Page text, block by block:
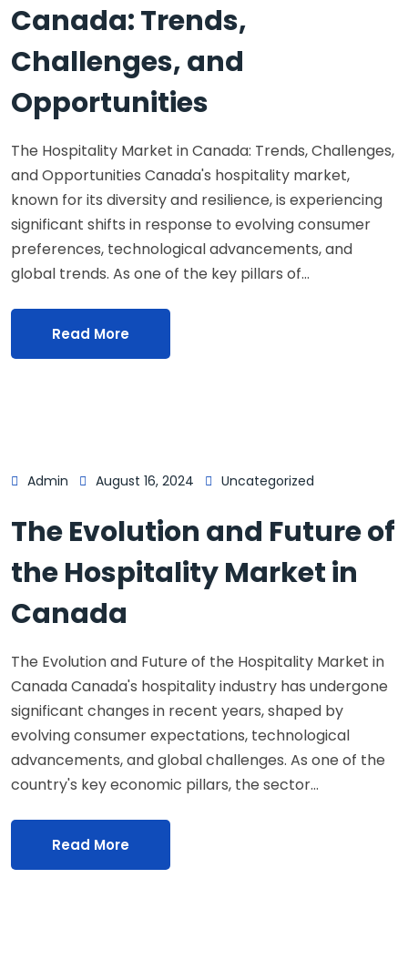
Canada: Trends,
Challenges, and
Opportunities
The Hospitality Market in Canada: Trends, Challenges,
and Opportunities Canada's hospitality market,
known for its diversity and resilience, is experiencing
significant shifts in response to evolving consumer
preferences, technological advancements, and
global trends. As one of the key pillars of…
Read More
Admin August 16, 2024 Uncategorized
The Evolution and Future of
the Hospitality Market in
Canada
The Evolution and Future of the Hospitality Market in
Canada Canada's hospitality industry has undergone
significant changes in recent years, shaped by
evolving consumer expectations, technological
advancements, and global challenges. As one of the
country's key economic pillars, the sector…
Read More